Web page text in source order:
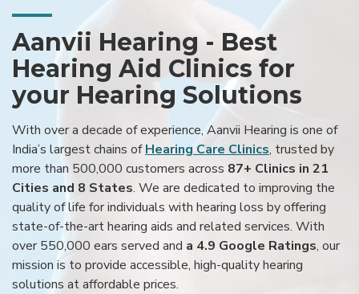
Aanvii Hearing - Best
Hearing Aid Clinics for
your Hearing Solutions
With over a decade of experience, Aanvii Hearing is one of
India’s largest chains ofHearing Care Clinics, trusted by
more than 500,000 customers across 87+ Clinics in 21
Cities and 8 States. We are dedicated to improving the
quality of life for individuals with hearing loss by offering
state-of-the-art hearing aids and related services. With
over 550,000 ears served and a 4.9 Google Ratings, our
mission is to provide accessible, high-quality hearing
solutions at affordable prices.